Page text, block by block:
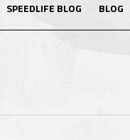
SPEEDLIFE BLOG BLOG